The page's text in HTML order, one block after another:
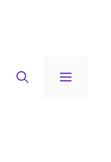
Menu